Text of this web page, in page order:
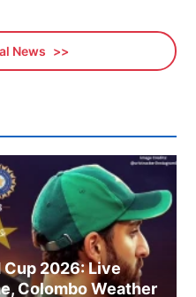
Updates
News
Cup 2026: Live
Colombo Weather